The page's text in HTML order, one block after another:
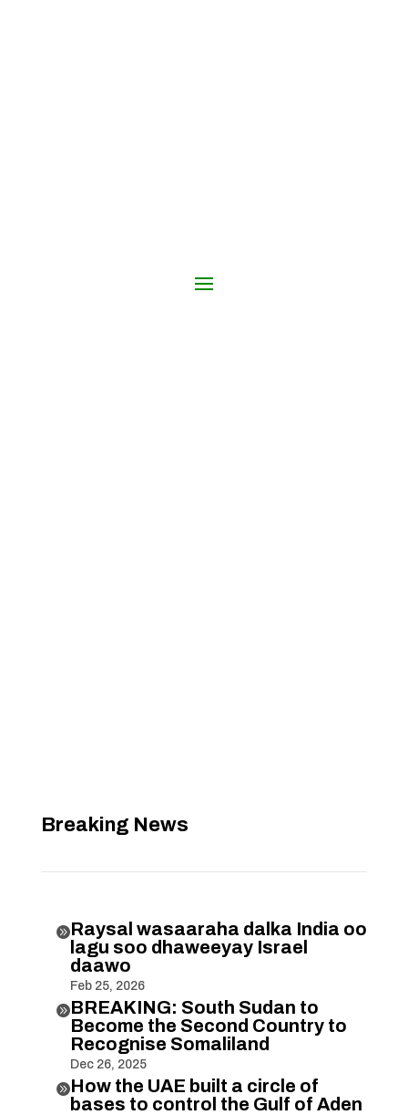
Breaking News
Raysal wasaaraha dalka India oo
lagu soo dhaweeyay Israel
daawo
Feb 25, 2026
BREAKING: South Sudan to
Become the Second Country to
Recognise Somaliland
Dec 26, 2025
How the UAE built a circle of
bases to control the Gulf of Aden